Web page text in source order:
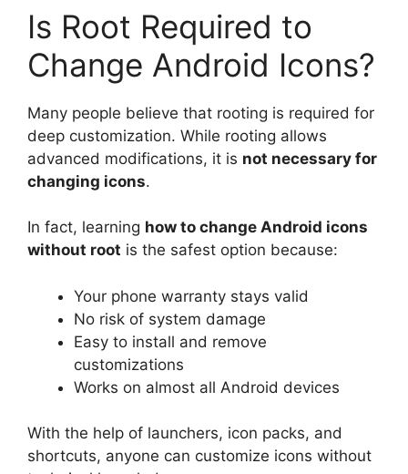
Is Root Required to
Change Android Icons?
Many people believe that rooting is required for
deep customization. While rooting allows
advanced modifications, it is not necessary for
changing icons.
In fact, learning how to change Android icons
without root is the safest option because:
Your phone warranty stays valid
No risk of system damage
Easy to install and remove
customizations
Works on almost all Android devices
With the help of launchers, icon packs, and
shortcuts, anyone can customize icons without